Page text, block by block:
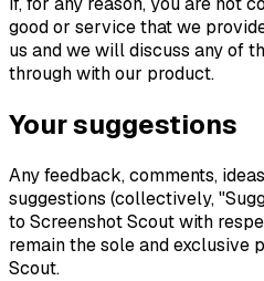
good or service that we
us and we will discuss any of
through with our product.
Your suggestions
Any feedback, comments,
suggestions (collectively,
to Screenshot Scout with
remain the sole and exclusive
Scout.